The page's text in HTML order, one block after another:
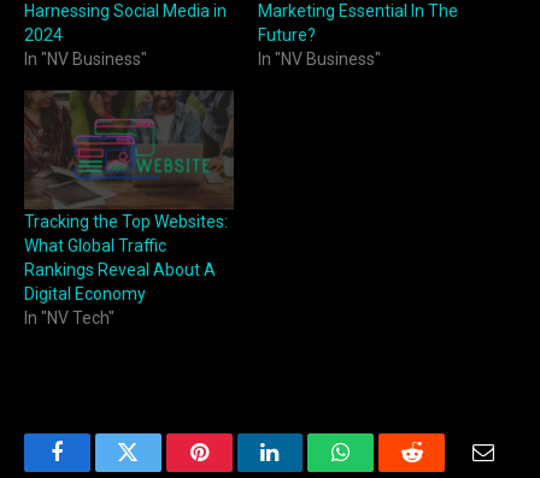
Harnessing Social Media in
2024
In "NV Business"
Marketing Essential In The
Future?
In "NV Business"
Tracking the Top Websites:
What Global Traffic
Rankings Reveal About A
Digital Economy
In "NV Tech"
FacebookTwitter PinterestLinkedInWhatsAppReddit